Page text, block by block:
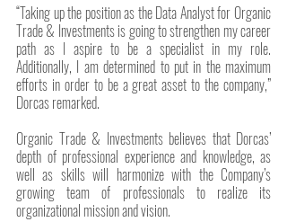
“Taking up the position as the Data Analyst for Organic
Trade & Investments is going to strengthen my career
path as I aspire to be a specialist in my role.
Additionally, I am determined to put in the maximum
efforts in order to be a great asset to the company,”
Dorcas remarked.
Organic Trade & Investments believes that Dorcas’
depth of professional experience and knowledge, as
well as skills will harmonize with the Company’s
growing team of professionals to realize its
organizational mission and vision.